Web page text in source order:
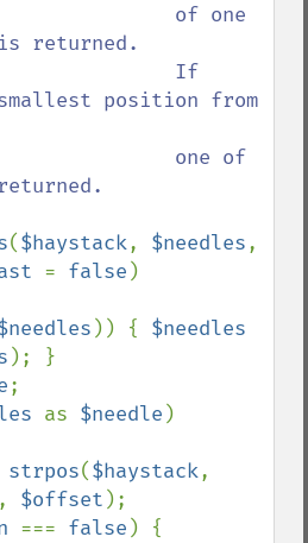
returned.
smallest position from
($haystack, $needles
= false )
)) {
); }
;
as $needle )
strpos($haystack,
, $offset );
=== false ) {